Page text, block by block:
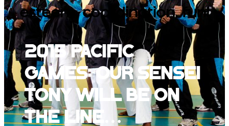
esteem, coordination, fun!
2015 Pacific
Games: our Sensei
Tony will be on
the line…